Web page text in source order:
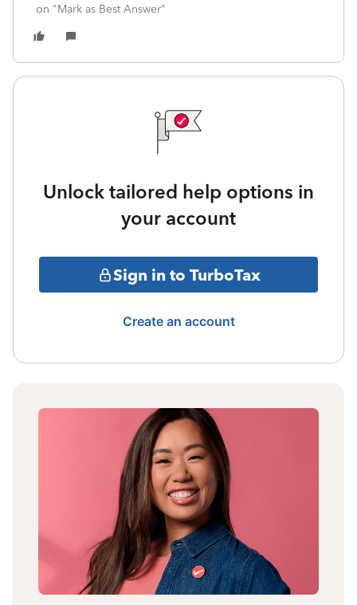
on "Mark as Best Answer"
Unlock tailored help options in
your account
Sign in to TurboTax
Create an account